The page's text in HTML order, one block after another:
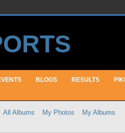
BLOGS RESULTS
All Albums My Photos My Albums